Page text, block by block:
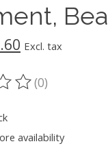
Excl. tax
this product is
(0)
availability